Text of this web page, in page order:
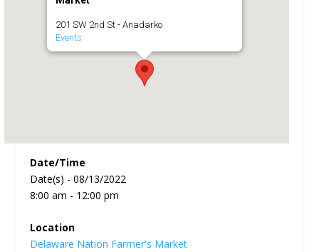
201 SW 2nd St - Anadarko
Events
Date/Time
Date(s) - 08/13/2022
8:00 am - 12:00 pm
Location
Delaware Nation Farmer's Market